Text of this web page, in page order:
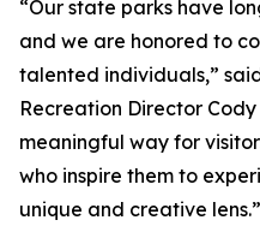
“Our state parks have
and we are honored to
talented individuals,”
Recreation Director Cody
meaningful way for
who inspire them to
unique and creative lens.”